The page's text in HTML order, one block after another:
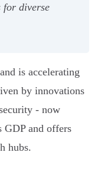
for diverse
is accelerating
by innovations
- now
GDP and offers
hubs.